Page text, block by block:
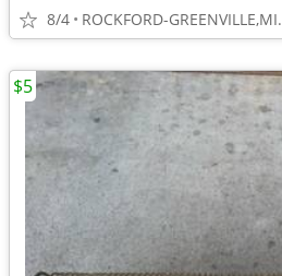
8/4 ROCKFORD-GREENVILLE,MI.
$5